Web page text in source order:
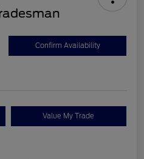
Confirm Availability
Value My Trade